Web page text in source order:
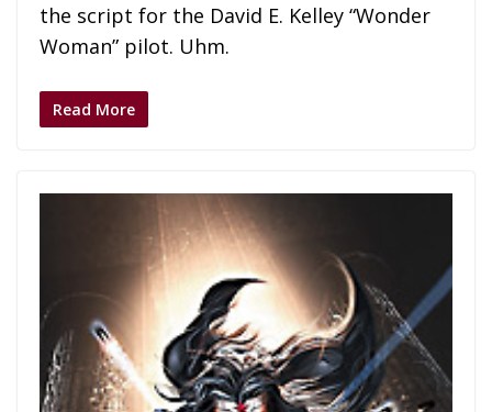
the script for the David E. Kelley “Wonder
Woman” pilot. Uhm.
Read More